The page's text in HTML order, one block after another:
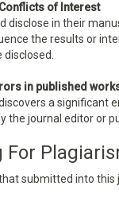
of Interest
disclose in their
the results or
in published
a significant
the journal editor or
For
submitted into this